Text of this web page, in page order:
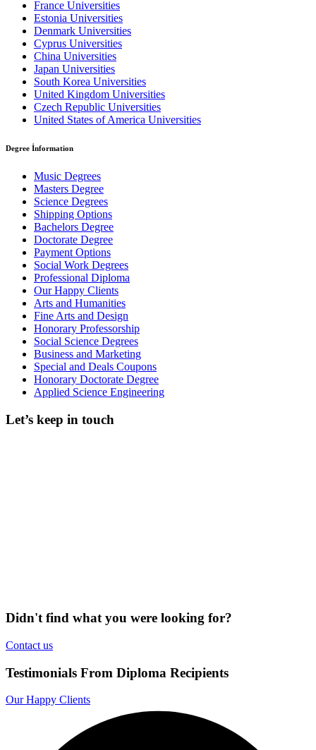
France Universities
Estonia Universities
Denmark Universities
Cyprus Universities
China Universities
Japan Universities
South Korea Universities
United Kingdom Universities
Czech Republic Universities
United States of America Universities
Degree İnformation
Music Degrees
Masters Degree
Science Degrees
Shipping Options
Bachelors Degree
Doctorate Degree
Payment Options
Social Work Degrees
Professional Diploma
Our Happy Clients
Arts and Humanities
Fine Arts and Design
Honorary Professorship
Social Science Degrees
Business and Marketing
Special and Deals Coupons
Honorary Doctorate Degree
Applied Science Engineering
Let’s keep in touch
Didn't find what you were looking for?
Contact us
Testimonials From Diploma Recipients
Our Happy Clients